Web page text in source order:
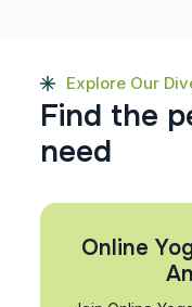
Explore Our
Find the p
need
Online